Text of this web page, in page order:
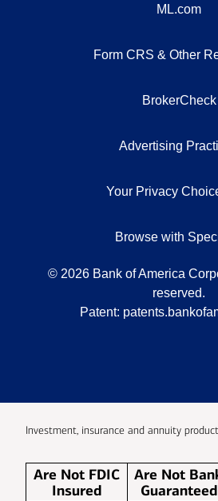
ML.com
Form CRS & Other
BrokerCheck
Advertising
Your Privacy
Browse with
© 2026 Bank of America
reserved.
Patent:
Investment, insurance and annuity
Are Not FDIC
Insured
Are Not
Guaranteed